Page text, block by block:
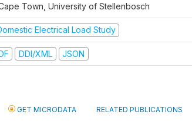
Town, University of Stellenbosch
Electrical Load Study
DDI/XML JSON
GET MICRODATA RELATED PUBLICATIONS